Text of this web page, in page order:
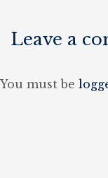
Leave a
You must be